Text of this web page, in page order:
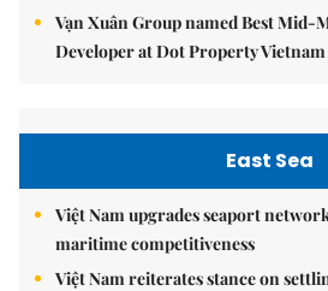
Vạn Xuân Group named Best Mid-
Developer at Dot Property Vietnam
East Sea
Việt Nam upgrades seaport
maritime competitiveness
Việt Nam reiterates stance on